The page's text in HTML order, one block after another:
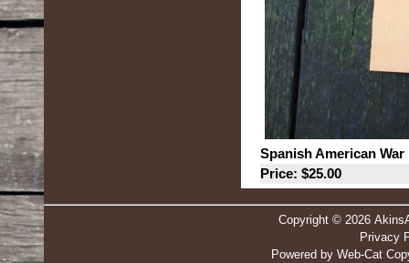
Spanish American
Price: $25.00
Copyright © 2026
Privacy
Powered by Web-Cat